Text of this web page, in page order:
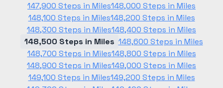
147,900 Steps in Miles148,000 Steps in Miles
148,100 Steps in Miles148,200 Steps in Miles
148,300 Steps in Miles148,400 Steps in Miles
148,500 Steps in Miles 148,600 Steps in Miles
148,700 Steps in Miles148,800 Steps in Miles
148,900 Steps in Miles149,000 Steps in Miles
149,100 Steps in Miles149,200 Steps in Miles